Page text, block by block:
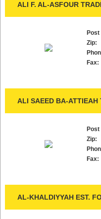
ALI F. AL-ASFOUR
Zip:
Fax:
ALI SAEED BA-ATTIEAH
Zip:
Fax:
AL-KHALDIYYAH EST.